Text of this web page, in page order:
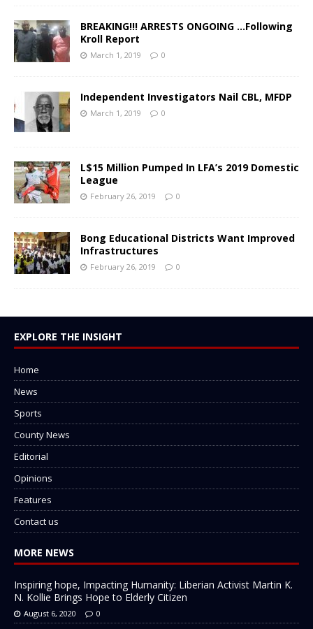
BREAKING!!! ARRESTS ONGOING …Following
Kroll Report
March 1, 2019 0
Independent Investigators Nail CBL, MFDP
March 1, 2019 0
L$15 Million Pumped In LFA’s 2019 Domestic
League
February 26, 2019 0
Bong Educational Districts Want Improved
Infrastructures
February 26, 2019 0
EXPLORE THE INSIGHT
Home
News
Sports
County News
Editorial
Opinions
Features
Contact us
MORE NEWS
Inspiring hope, Impacting Humanity: Liberian Activist Martin K.
N. Kollie Brings Hope to Elderly Citizen
August 6, 2020 0